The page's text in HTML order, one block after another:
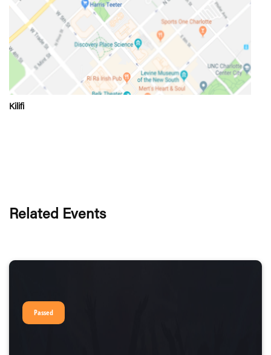
Kilifi
Related Events
Passed